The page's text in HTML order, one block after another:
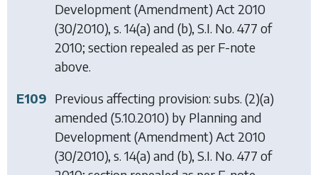
Development (Amendment) Act 2010
(30/2010), s. 14(a) and (b), S.I. No. 477 of
2010; section repealed as per F-note
above.
E109 Previous affecting provision: subs. (2)(a)
amended (5.10.2010) by Planning and
Development (Amendment) Act 2010
(30/2010), s. 14(a) and (b), S.I. No. 477 of